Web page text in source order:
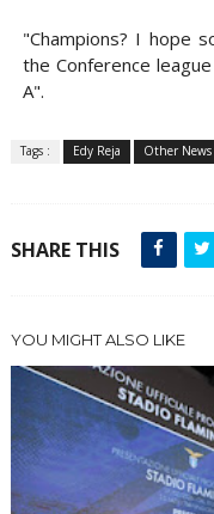
"Champions? I hope
the Conference
A".
Tags : Edy Reja Other News
SHARE THIS
YOU MIGHT ALSO LIKE